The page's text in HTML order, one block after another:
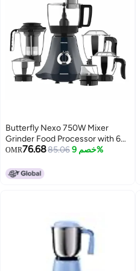
Butterfly Nexo 750W Mixer
Grinder Food Processor with 6
Jars | Kneading, Chopping,
Grating, Juicing & Spice grinding
| Evion-GT Motor with FPSS
OMR76.6885.06 خصم 9%